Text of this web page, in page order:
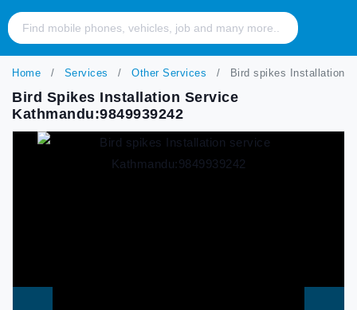
Home Services Other Services Bird spikes Installation
Bird Spikes Installation Service
Kathmandu:9849939242